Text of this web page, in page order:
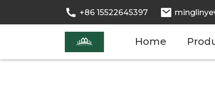
+86 15522645397
Home